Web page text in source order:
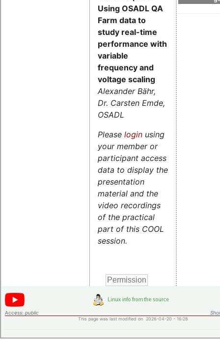
Using OSADL QA
Farm data to
study real-time
performance with
variable
frequency and
voltage scaling
Alexander Bähr,
Dr. Carsten Emde,
OSADL
Please login using
your member or
participant access
data to display the
presentation
material and the
video recordings
of the practical
part of this COOL
session.
Access: public
This page was last modified on 2026-04-20 - 16:28